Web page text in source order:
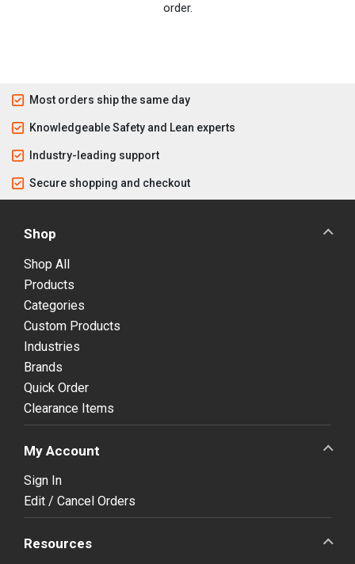
order.
Most orders ship the same day
Knowledgeable Safety and Lean experts
Industry-leading support
Secure shopping and checkout
Shop
Shop All
Products
Categories
Custom Products
Industries
Brands
Quick Order
Clearance Items
My Account
Sign In
Edit / Cancel Orders
Resources